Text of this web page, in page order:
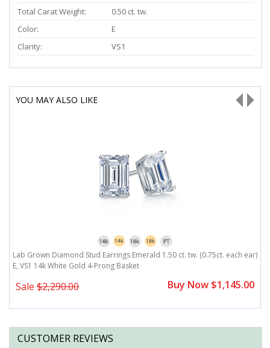
Total Carat Weight:
0.50 ct. tw.
Color:
E
Clarity:
VS1
YOU MAY ALSO LIKE
Lab Grown Diamond Stud Earrings Emerald 1.50 ct. tw. (0.75ct. each ear)
E, VS1 14k White Gold 4-Prong Basket
Sale $2,290.00 Buy Now $1,145.00
CUSTOMER REVIEWS